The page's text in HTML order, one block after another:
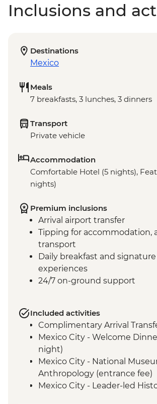
Inclusions and
Destinations
Mexico
Meals
7 breakfasts, 3 lunches, 3 dinners
Transport
Private vehicle
Accommodation
Comfortable Hotel (5 nights),
nights)
Premium inclusions
Arrival airport transfer
Tipping for accommodation,
transport
Daily breakfast and signature
experiences
24/7 on-ground support
Included activities
Complimentary Arrival
Mexico City - Welcome
night)
Mexico City - National
Anthropology (entrance fee)
Mexico City - Leader-led